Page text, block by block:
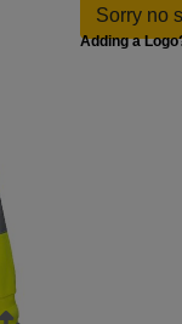
Sorry no
Adding a